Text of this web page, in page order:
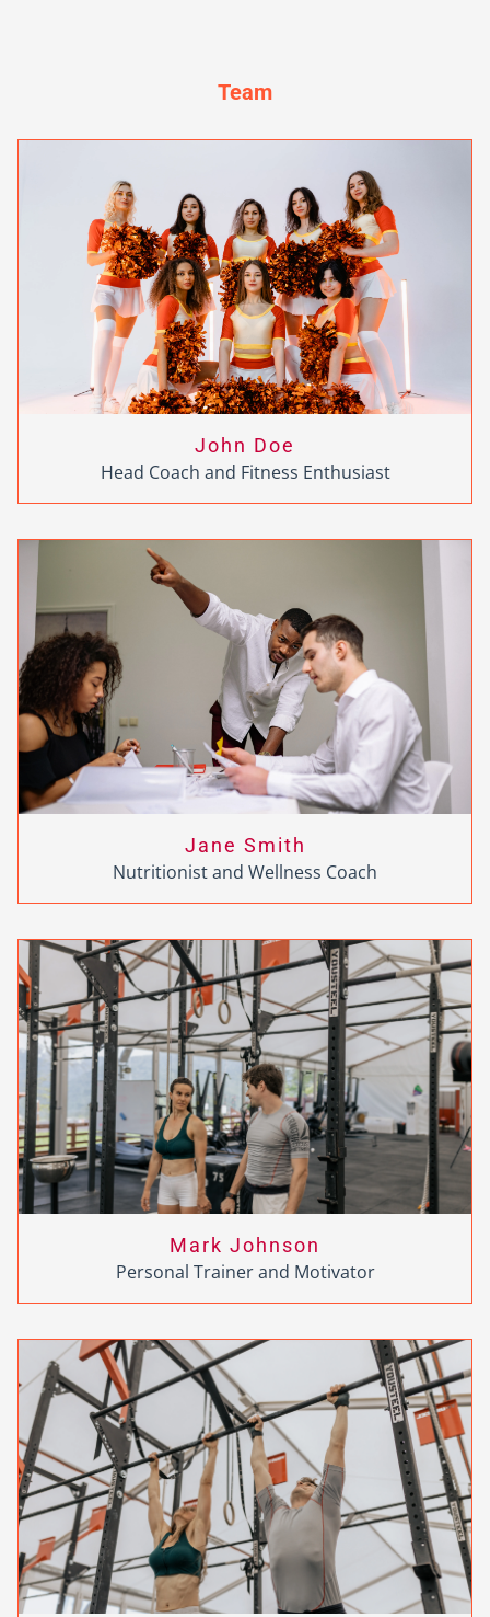
Team
John Doe
Head Coach and Fitness Enthusiast
Jane Smith
Nutritionist and Wellness Coach
Mark Johnson
Personal Trainer and Motivator